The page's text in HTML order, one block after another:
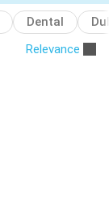
Dental
Relevance